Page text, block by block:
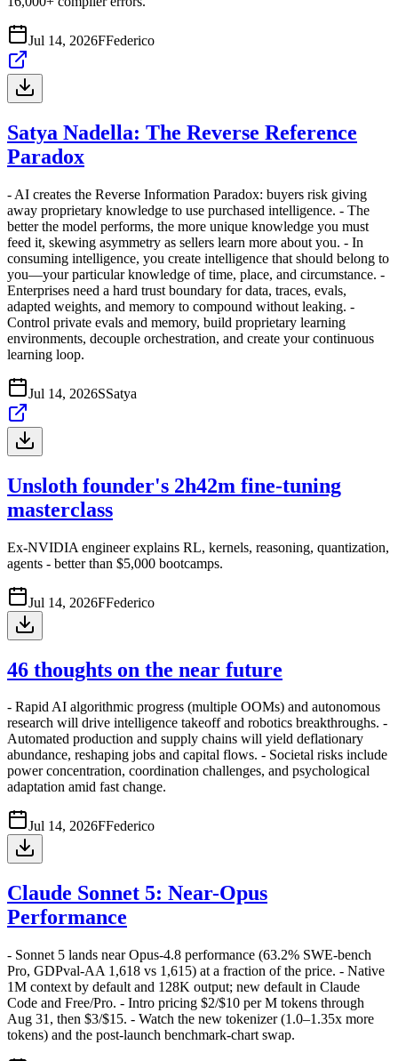
Jul 14, 2026FFederico
Satya Nadella: The Reverse Reference
Paradox
- AI creates the Reverse Information Paradox: buyers risk giving
away proprietary knowledge to use purchased intelligence. - The
better the model performs, the more unique knowledge you must
feed it, skewing asymmetry as sellers learn more about you. - In
consuming intelligence, you create intelligence that should belong to
you—your particular knowledge of time, place, and circumstance. -
Enterprises need a hard trust boundary for data, traces, evals,
adapted weights, and memory to compound without leaking. -
Control private evals and memory, build proprietary learning
environments, decouple orchestration, and create your continuous
learning loop.
Jul 14, 2026SSatya
Unsloth founder's 2h42m fine-tuning
masterclass
Ex-NVIDIA engineer explains RL, kernels, reasoning, quantization,
agents - better than $5,000 bootcamps.
Jul 14, 2026FFederico
46 thoughts on the near future
- Rapid AI algorithmic progress (multiple OOMs) and autonomous
research will drive intelligence takeoff and robotics breakthroughs. -
Automated production and supply chains will yield deflationary
abundance, reshaping jobs and capital flows. - Societal risks include
power concentration, coordination challenges, and psychological
adaptation amid fast change.
Jul 14, 2026FFederico
Claude Sonnet 5: Near-Opus
Performance
- Sonnet 5 lands near Opus-4.8 performance (63.2% SWE-bench
Pro, GDPval-AA 1,618 vs 1,615) at a fraction of the price. - Native
1M context by default and 128K output; new default in Claude
Code and Free/Pro. - Intro pricing $2/$10 per M tokens through
Aug 31, then $3/$15. - Watch the new tokenizer (1.0–1.35x more
tokens) and the post-launch benchmark-chart swap.